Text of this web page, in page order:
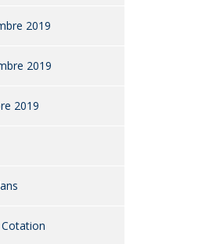
2019
2019
2019